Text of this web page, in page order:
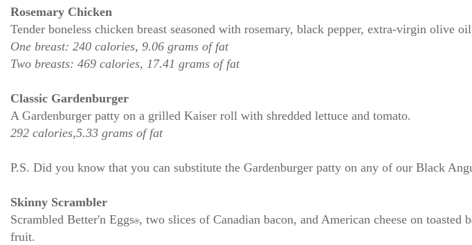
Rosemary Chicken
Tender boneless chicken breast seasoned with rosemary, black pepper, extra-virgin olive
One breast: 240 calories, 9.06 grams of fat
Two breasts: 469 calories, 17.41 grams of fat
Classic Gardenburger
A Gardenburger patty on a grilled Kaiser roll with shredded lettuce and tomato.
292 calories,5.33 grams of fat
P.S. Did you know that you can substitute the Gardenburger patty on any of our Black
Skinny Scrambler
Scrambled Better'n Eggs®, two slices of Canadian bacon, and American cheese on
fruit.